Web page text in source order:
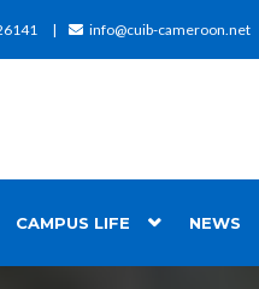
info@cuib-cameroon.net
CAMPUS LIFE NEWS